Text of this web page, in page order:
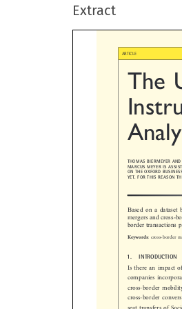
Extract



The
THOMAS BIERMEYER
MARCUS MEYER IS
ON THE OXFORD
Based on a
mergers and
border
Keywords: cross-
1.  INTRODUCTION
Is there an
companies
cross-border
cross-border
ARTICLE